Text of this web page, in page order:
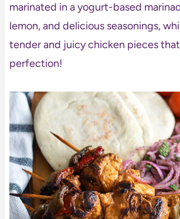
marinated in a yogurt-based
lemon, and delicious seasonings,
tender and juicy chicken pieces
perfection!